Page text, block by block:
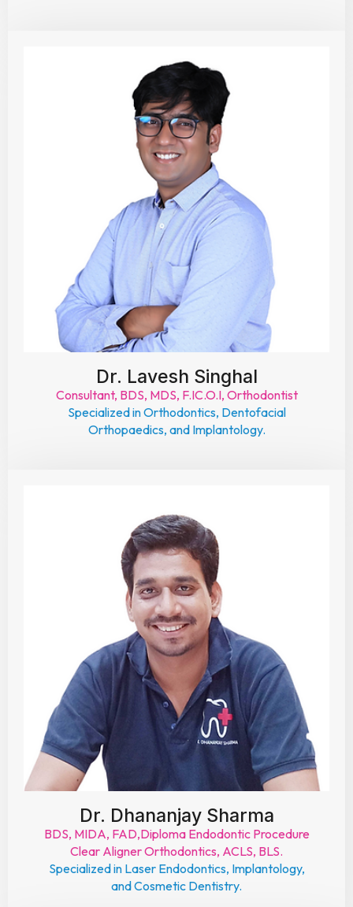
Dr. Lavesh Singhal
Consultant, BDS, MDS, F.IC.O.I, Orthodontist
Specialized in Orthodontics, Dentofacial
Orthopaedics, and Implantology.
Dr. Dhananjay Sharma
BDS, MIDA, FAD,Diploma Endodontic Procedure
Clear Aligner Orthodontics, ACLS, BLS.
Specialized in Laser Endodontics, Implantology,
and Cosmetic Dentistry.